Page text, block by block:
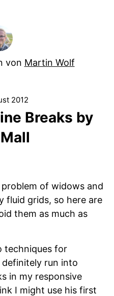
von Martin Wolf
2012
Breaks by
of widows and
fluid grids, so here are
them as much as
techniques for
definitely run into
in my responsive
I might use his first